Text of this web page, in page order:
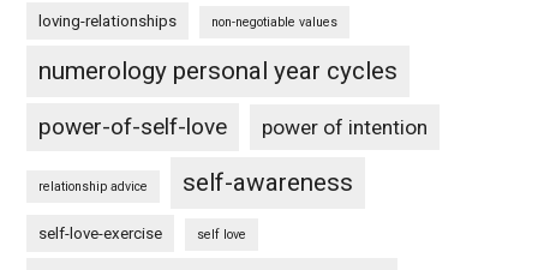
loving-relationships non-negotiable values
numerology personal year cycles
power-of-self-love power of intention
relationship advice self-awareness
self-love-exercise self love